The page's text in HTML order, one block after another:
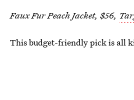
Faux Fur Peach Jacket, $56,
This budget-friendly pick is all